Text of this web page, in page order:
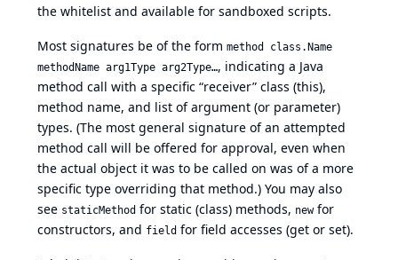
the whitelist and available for sandboxed scripts.
Most signatures be of the form method class.Name
methodName arg1Type arg2Type…, indicating a Java
method call with a specific “receiver” class (this),
method name, and list of argument (or parameter)
types. (The most general signature of an attempted
method call will be offered for approval, even when
the actual object it was to be called on was of a more
specific type overriding that method.) You may also
see staticMethod for static (class) methods, newfor
constructors, and field for field accesses (get or set).